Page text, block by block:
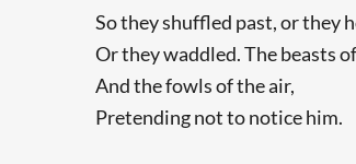
So they shuffled past, or they
Or they waddled. The beasts
And the fowls of the air,
Pretending not to notice him.